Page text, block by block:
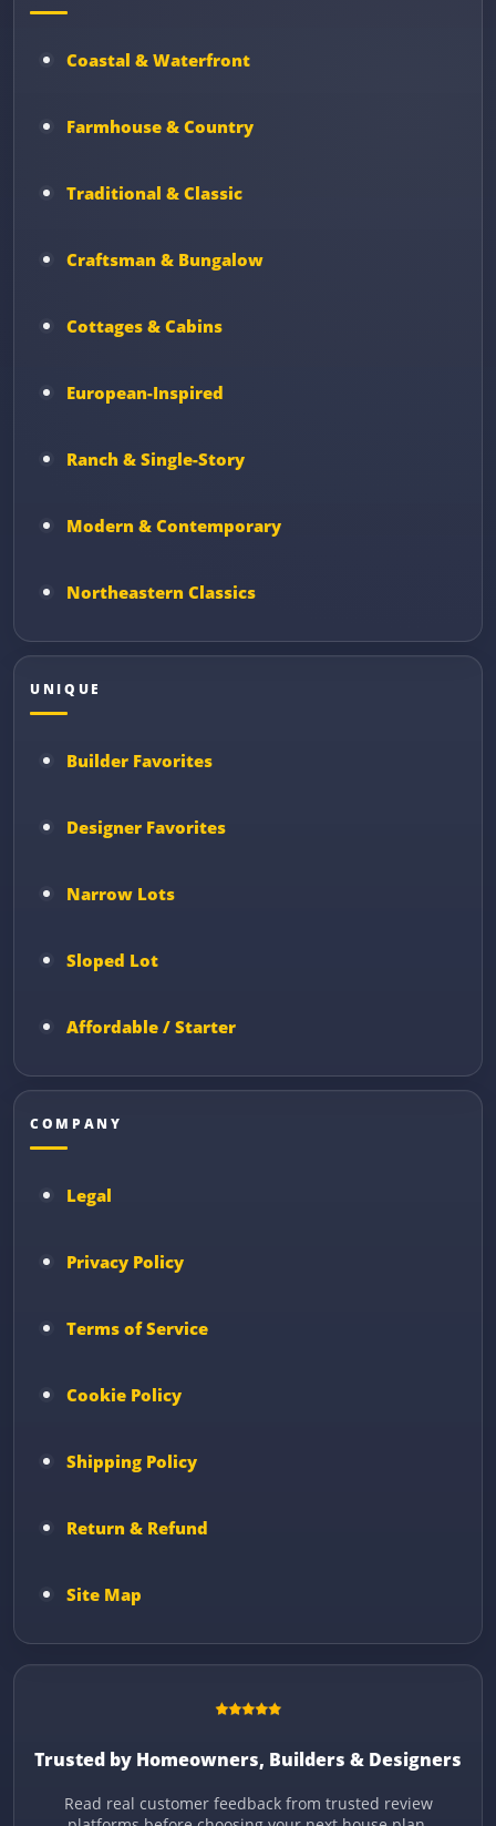
Coastal & Waterfront
Farmhouse & Country
Traditional & Classic
Craftsman & Bungalow
Cottages & Cabins
European-Inspired
Ranch & Single-Story
Modern & Contemporary
Northeastern Classics
UNIQUE
Builder Favorites
Designer Favorites
Narrow Lots
Sloped Lot
Affordable / Starter
COMPANY
Legal
Privacy Policy
Terms of Service
Cookie Policy
Shipping Policy
Return & Refund
Site Map
Trusted by Homeowners, Builders & Designers
Read real customer feedback from trusted review